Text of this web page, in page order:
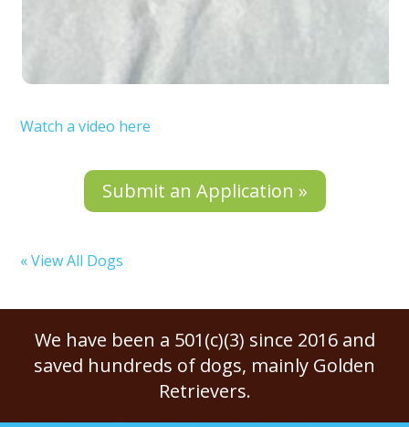
Watch a video here
Submit an Application »
« View All Dogs
We have been a 501(c)(3) since 2016 and
saved hundreds of dogs, mainly Golden
Retrievers.